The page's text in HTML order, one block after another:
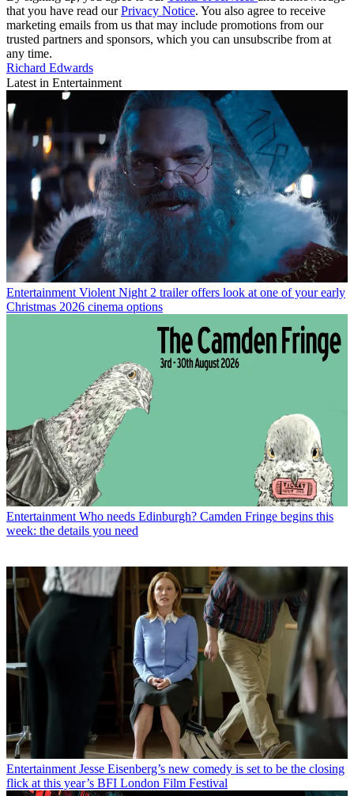
that you have read ourPrivacy Notice. You also agree to receive
marketing emails from us that may include promotions from our
trusted partners and sponsors, which you can unsubscribe from at
any time.
Richard Edwards
Latest in Entertainment
Entertainment Violent Night 2 trailer offers look at one of your early
Christmas 2026 cinema options
Entertainment Who needs Edinburgh? Camden Fringe begins this
week: the details you need
Entertainment Jesse Eisenberg’s new comedy is set to be the closing
flick at this year’s BFI London Film Festival